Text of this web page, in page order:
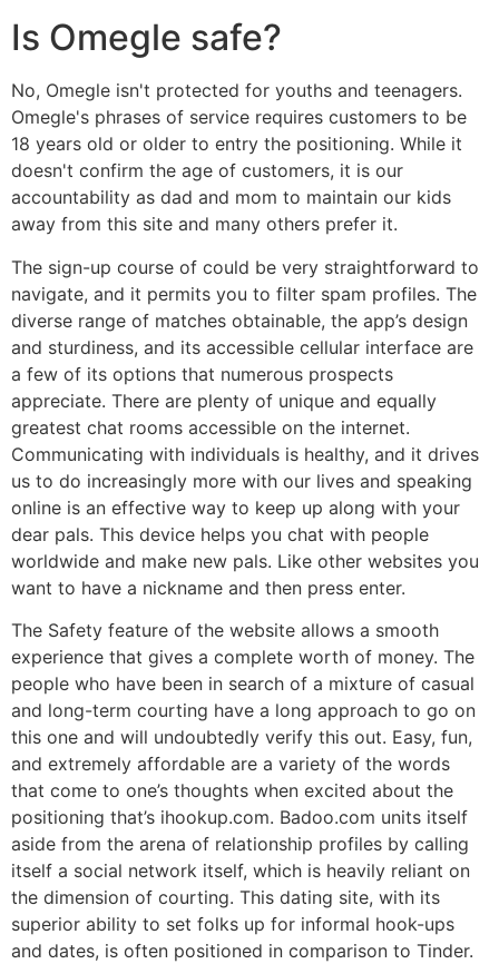
Is Omegle safe?
No, Omegle isn't protected for youths and teenagers.
Omegle's phrases of service requires customers to be
18 years old or older to entry the positioning. While it
doesn't confirm the age of customers, it is our
accountability as dad and mom to maintain our kids
away from this site and many others prefer it.
The sign-up course of could be very straightforward to
navigate, and it permits you to filter spam profiles. The
diverse range of matches obtainable, the app’s design
and sturdiness, and its accessible cellular interface are
a few of its options that numerous prospects
appreciate. There are plenty of unique and equally
greatest chat rooms accessible on the internet.
Communicating with individuals is healthy, and it drives
us to do increasingly more with our lives and speaking
online is an effective way to keep up along with your
dear pals. This device helps you chat with people
worldwide and make new pals. Like other websites you
want to have a nickname and then press enter.
The Safety feature of the website allows a smooth
experience that gives a complete worth of money. The
people who have been in search of a mixture of casual
and long-term courting have a long approach to go on
this one and will undoubtedly verify this out. Easy, fun,
and extremely affordable are a variety of the words
that come to one’s thoughts when excited about the
positioning that’s ihookup.com. Badoo.com units itself
aside from the arena of relationship profiles by calling
itself a social network itself, which is heavily reliant on
the dimension of courting. This dating site, with its
superior ability to set folks up for informal hook-ups
and dates, is often positioned in comparison to Tinder.